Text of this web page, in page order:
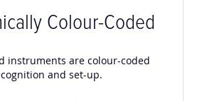
Colour-Coded
instruments are colour-coded
and set-up.